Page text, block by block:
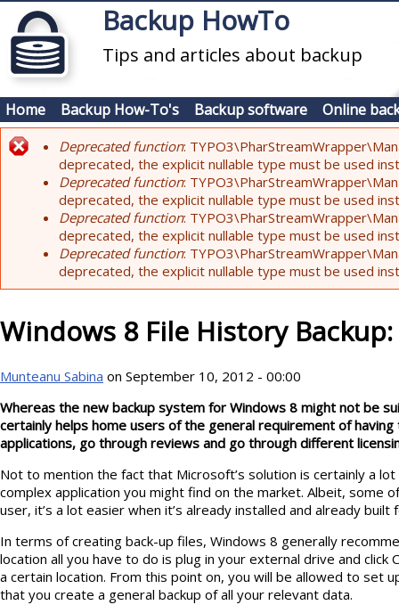
Skip to main contentBackup HowTo
Tips and articles about backup
Home Backup How-To's Backup software Online
Error message
Deprecated function:
deprecated, the explicit nullable type must be used
Deprecated function:
deprecated, the explicit nullable type must be used
Deprecated function:
deprecated, the explicit nullable type must be used
Deprecated function:
deprecated, the explicit nullable type must be used
Windows 8 File History
Munteanu Sabina on September 10, 2012 - 00:00
Whereas the new backup system for Windows 8 might not be
certainly helps home users of the general requirement of
applications, go through reviews and go through different
Not to mention the fact that Microsoft’s solution is certainly a
complex application you might find on the market. Albeit, some
user, it’s a lot easier when it’s already installed and already
In terms of creating back-up files, Windows 8 generally
location all you have to do is plug in your external drive and click
a certain location. From this point on, you will be allowed to set
that you create a general backup of all your relevant data.